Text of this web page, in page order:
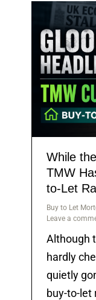
While
TMW
to-Let
Buy to Let
Leave a
Although
hardly
quietly
buy-to-let